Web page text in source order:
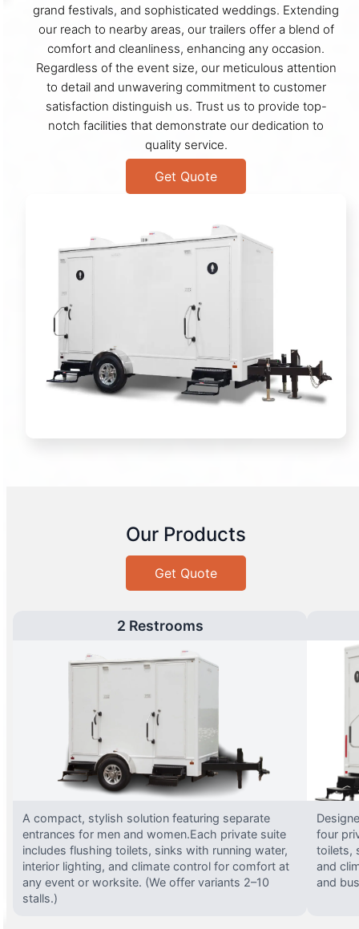
grand festivals, and sophisticated weddings. Extending
our reach to nearby areas, our trailers offer a blend of
comfort and cleanliness, enhancing any occasion.
Regardless of the event size, our meticulous attention
to detail and unwavering commitment to customer
satisfaction distinguish us. Trust us to provide top-
notch facilities that demonstrate our dedication to
quality service.
Get Quote
Our Products
Get Quote
2 Restrooms
A compact, stylish solution featuring separate
entrances for men and women.Each private suite
includes flushing toilets, sinks with running water,
interior lighting, and climate control for comfort at
any event or worksite. (We offer variants 2–10
stalls.)
four
toilets,
and
and